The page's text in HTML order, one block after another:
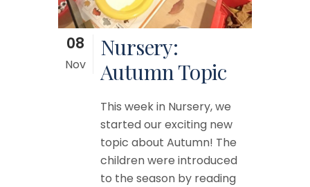
08
Nov
Nursery:
Autumn Topic
This week in Nursery, we
started our exciting new
topic about Autumn! The
children were introduced
to the season by reading